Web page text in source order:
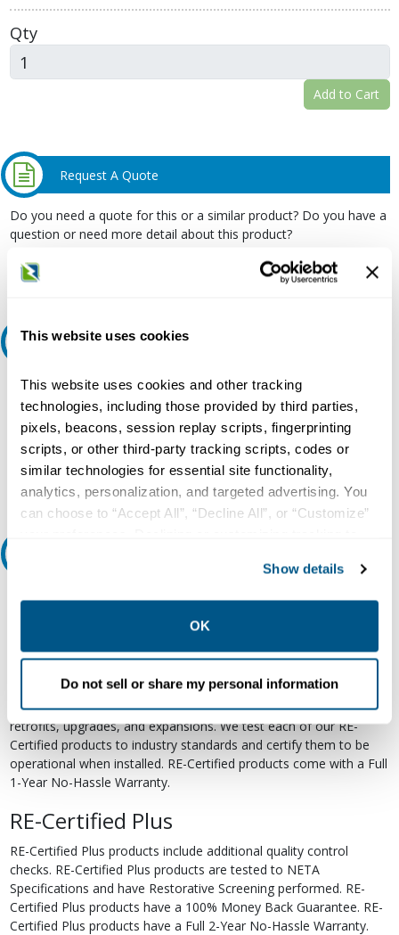
This website uses cookies
This website uses cookies and other tracking
technologies, including those provided by third parties,
pixels, beacons, session replay scripts, fingerprinting
scripts, or other third-party tracking scripts, codes or
similar technologies for essential site functionality,
analytics, personalization, and targeted advertising. You
can choose to “Accept All”, “Decline All”, or “Customize”
collection, use, storage, and disclosure of your data in
other contexts as described in the terms of ourPrivacy
Show details
OK
Do not sell or share my personal information
Qty
Add to Cart
Request A Quote
Do you need a quote for this or a similar product? Do you have a
question or need more detail about this product?
Request Quote or Info
Ask an expert
Our experts can help.
800.497.6255
Email
RE-Certified
Re-Certified products have been previously energized and have
undergone a detailed 12-point quality inspection and testing
electromechanical components are functioning properly. RE-
Certified products are suitable for use as field replacements,
retrofits, upgrades, and expansions. We test each of our RE-
Certified products to industry standards and certify them to be
operational when installed. RE-Certified products come with a Full
1-Year No-Hassle Warranty.
RE-Certified Plus
RE-Certified Plus products include additional quality control
checks. RE-Certified Plus products are tested to NETA
Specifications and have Restorative Screening performed. RE-
Certified Plus products have a 100% Money Back Guarantee. RE-
Certified Plus products have a Full 2-Year No-Hassle Warranty.